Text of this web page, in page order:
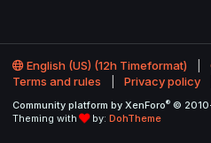
English (US) (12h Timeformat)
Terms and rules
Privacy policy
Community platform by XenForo® ©
Theming with
by: DohTheme